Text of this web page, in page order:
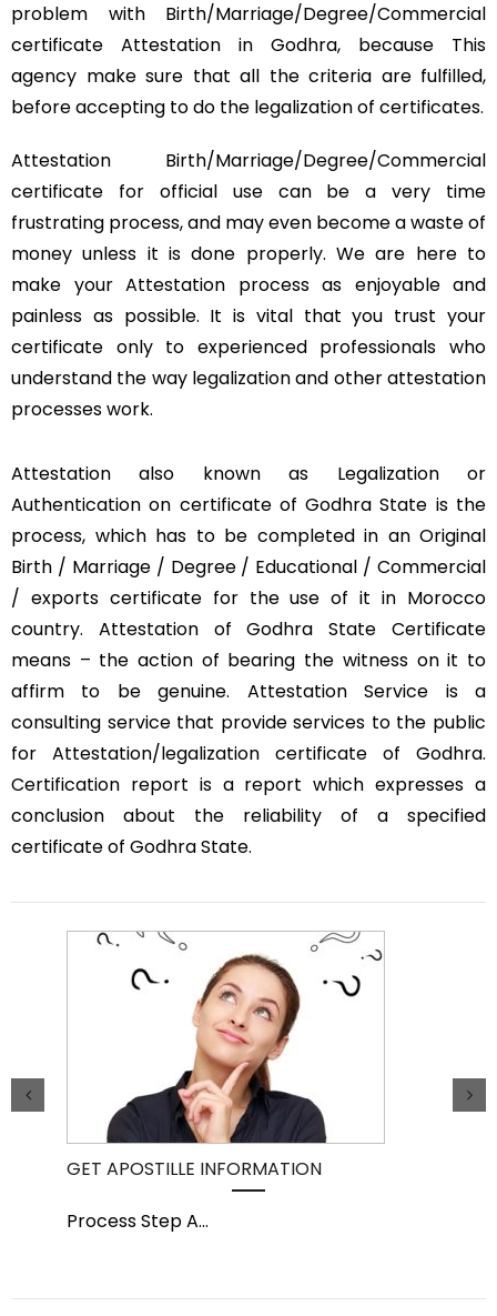
problem with Birth/Marriage/Degree/Commercial
certificate Attestation in Godhra, because This
agency make sure that all the criteria are fulfilled,
before accepting to do the legalization of certificates.
Attestation Birth/Marriage/Degree/Commercial
certificate for official use can be a very time
frustrating process, and may even become a waste of
money unless it is done properly. We are here to
make your Attestation process as enjoyable and
painless as possible. It is vital that you trust your
certificate only to experienced professionals who
understand the way legalization and other attestation
processes work.
Attestation also known as Legalization or
Authentication on certificate of Godhra State is the
process, which has to be completed in an Original
Birth / Marriage / Degree / Educational / Commercial
/ exports certificate for the use of it in Morocco
country. Attestation of Godhra State Certificate
means – the action of bearing the witness on it to
affirm to be genuine. Attestation Service is a
consulting service that provide services to the public
for Attestation/legalization certificate of Godhra.
Certification report is a report which expresses a
conclusion about the reliability of a specified
certificate of Godhra State.
GET APOSTILLE INFORMATION
Process Step A...